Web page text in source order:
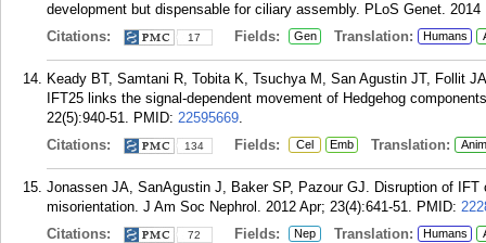
development but dispensable for ciliary assembly. PLoS Genet. 2014
Citations:
17 Fields: Gen Translation: Humans
Keady BT, Samtani R, Tobita K, Tsuchya M, San Agustin JT, Follit
IFT25 links the signal-dependent movement of Hedgehog
22(5):940-51. PMID: 22595669.
Citations:
134 Fields: Cel Emb Translation:
Jonassen JA, SanAgustin J, Baker SP, Pazour GJ. Disruption of
misorientation. J Am Soc Nephrol. 2012 Apr; 23(4):641-51. PMID:
Citations:
72 Fields: Nep Translation: Humans